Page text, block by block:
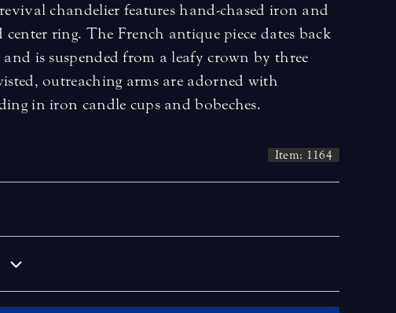
chandelier features hand-chased iron and
ring. The French antique piece dates back
is suspended from a leafy crown by three
outreaching arms are adorned with
in iron candle cups and bobeches.
Item: 1164